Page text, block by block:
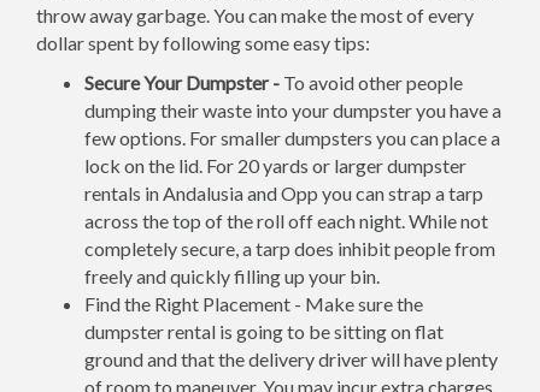
throw away garbage. You can make the most of every
dollar spent by following some easy tips:
Secure Your Dumpster - To avoid other people
dumping their waste into your dumpster you have a
few options. For smaller dumpsters you can place a
lock on the lid. For 20 yards or larger dumpster
rentals in Andalusia and Opp you can strap a tarp
across the top of the roll off each night. While not
completely secure, a tarp does inhibit people from
freely and quickly filling up your bin.
Find the Right Placement - Make sure the
dumpster rental is going to be sitting on flat
ground and that the delivery driver will have plenty
of room to maneuver. You may incur extra charges